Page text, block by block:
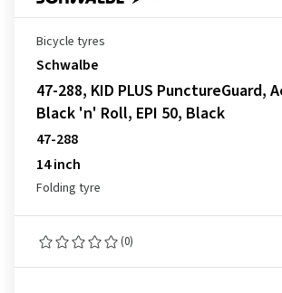
Bicycle tyres
Schwalbe
47-288, KID PLUS PunctureGuard,
Black 'n' Roll, EPI 50, Black
47-288
14 inch
Folding tyre
(0)